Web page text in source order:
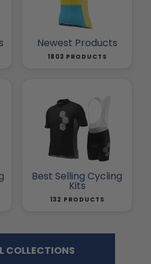
Newest Products
1803 PRODUCTS
Best Selling Cycling
Kits
132 PRODUCTS
COLLECTIONS